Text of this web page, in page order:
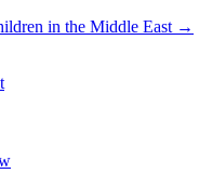
in the Middle East →